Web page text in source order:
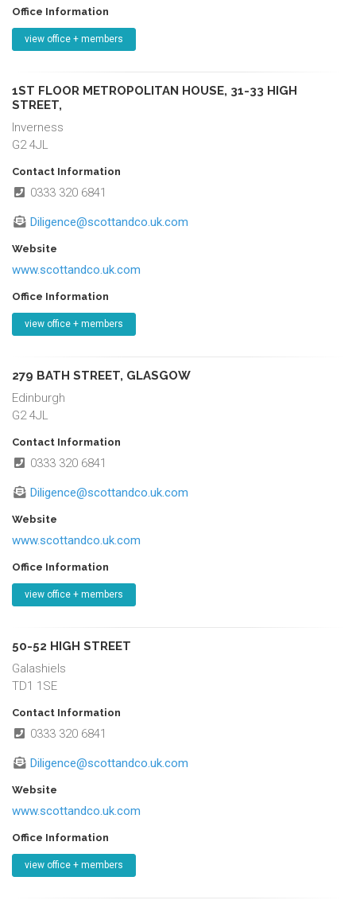
Office Information
view office + members
1ST FLOOR METROPOLITAN HOUSE, 31-33 HIGH
STREET,
Inverness
G2 4JL
Contact Information
0333 320 6841
Diligence@scottandco.uk.com
Website
www.scottandco.uk.com
Office Information
view office + members
279 BATH STREET, GLASGOW
Edinburgh
G2 4JL
Contact Information
0333 320 6841
Diligence@scottandco.uk.com
Website
www.scottandco.uk.com
Office Information
view office + members
50-52 HIGH STREET
Galashiels
TD1 1SE
Contact Information
0333 320 6841
Diligence@scottandco.uk.com
Website
www.scottandco.uk.com
Office Information
view office + members